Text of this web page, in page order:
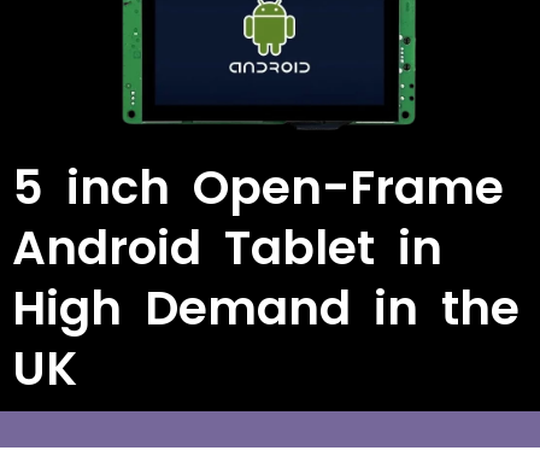
5 inch Open-Frame
Android Tablet in
High Demand in the
UK